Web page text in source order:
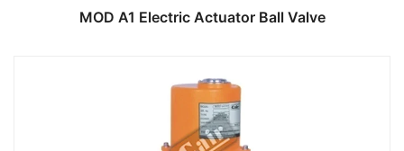
MOD A1 Electric Actuator Ball Valve